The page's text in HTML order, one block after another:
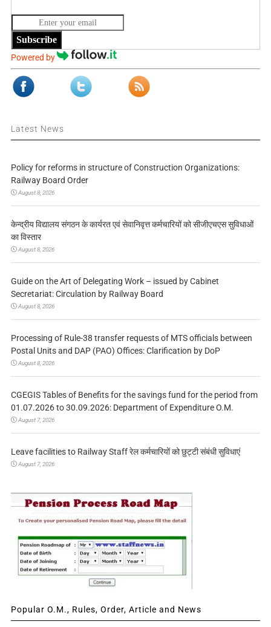
Subscribe
Powered by
Latest News
Policy for reforms in structure of Construction Organizations:
Railway Board Order
August 8, 2026
केन्द्रीय विद्यालय संगठन के कार्यरत एवं सेवानिवृत्त कर्मचारियों को सीजीएचएस सुविधाओं
का विस्तार
August 8, 2026
Guide on the Art of Delegating Work – issued by Cabinet
Secretariat: Circulation by Railway Board
August 8, 2026
Processing of Rule-38 transfer requests of MTS officials between
Postal Units and DAP (PAO) Offices: Clarification by DoP
August 8, 2026
CGEGIS Tables of Benefits for the savings fund for the period from
01.07.2026 to 30.09.2026: Department of Expenditure O.M.
August 7, 2026
Leave facilities to Railway Staff रेल कर्मचारियों को छुट्टी संबंधी सुविधाएं
August 7, 2026
Popular O.M., Rules, Order, Article and News